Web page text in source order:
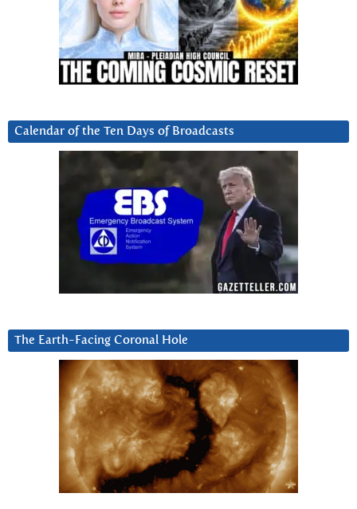
Calendar of the Ten Days of Broadcasts
The Earth-Facing Coronal Hole